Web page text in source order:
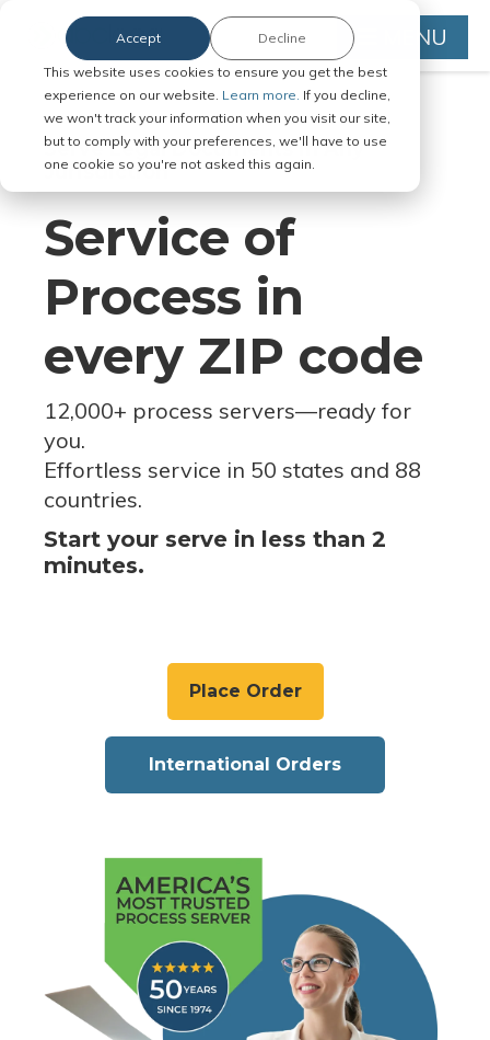
This website uses cookies to ensure you get the best
experience on our website. Learn more. If you decline,
we won't track your information when you visit our site,
but to comply with your preferences, we'll have to use
one cookie so you're not asked this again.
Accept Decline MENU
Serve Legal Documents in Any
Jurisdiction
Service of
Process in
every ZIP code
12,000+ process servers—ready for
you.
Effortless service in 50 states and 88
countries.
Start your serve in less than 2
minutes.
Place Order
International Orders